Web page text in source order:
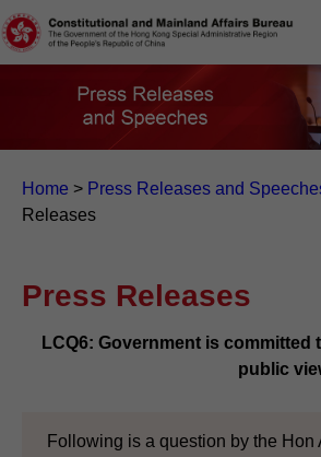
Home > Press Releases and
Releases
Press Releases
LCQ6: Government is committed
public
Following is a question by the Hon